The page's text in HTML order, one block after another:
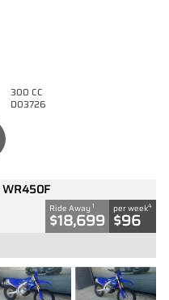
300 CC
D03726
Ride Away 1
$18,699
per week4
$96